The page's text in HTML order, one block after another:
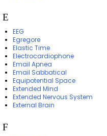
E
EEG
Egregore
Elastic Time
Electrocardiophone
Email Apnea
Email Sabbatical
Equipotential Space
Extended Mind
Extended Nervous System
External Brain
F